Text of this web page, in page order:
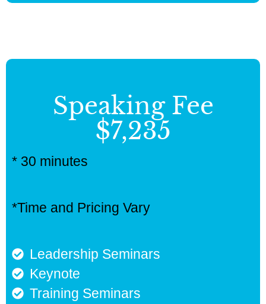
Speaking Fee
$7,235
* 30 minutes
*Time and Pricing Vary
Leadership Seminars
Keynote
Training Seminars